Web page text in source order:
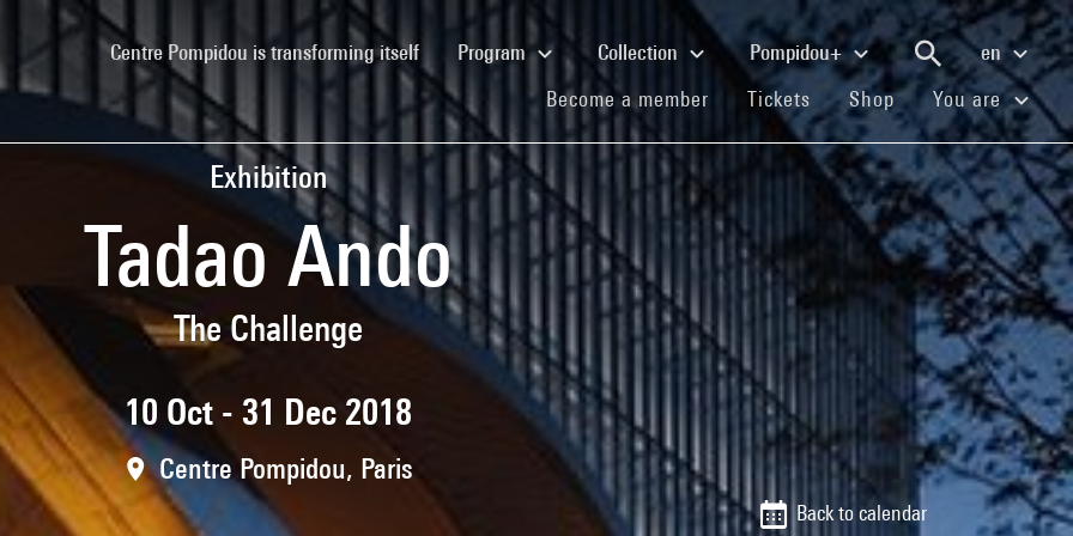
Centre Pompidou is transforming itself(current)Program Collection Pompidou+
en
Become a member (current)
Tickets (current)
Shop(current)You are
Exhibition
Tadao Ando
The Challenge
10 Oct - 31 Dec 2018
Centre Pompidou, Paris
Back to calendar